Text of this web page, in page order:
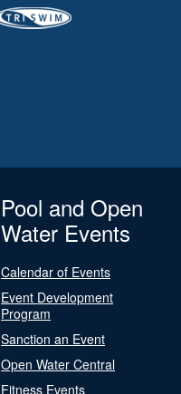
Pool and Open
Water Events
Calendar of Events
Event Development
Program
Sanction an Event
Open Water Central
Fitness Events